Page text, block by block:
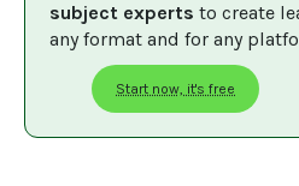
subject experts to create
any format and for any
Start now, it's free